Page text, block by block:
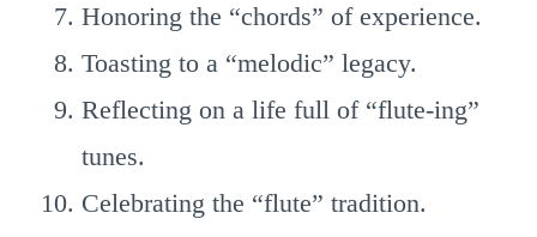
Honoring the “chords” of experience.
Toasting to a “melodic” legacy.
Reflecting on a life full of “flute-ing”
tunes.
Celebrating the “flute” tradition.